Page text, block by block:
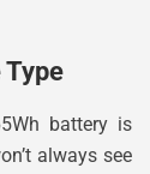
battery is
always see